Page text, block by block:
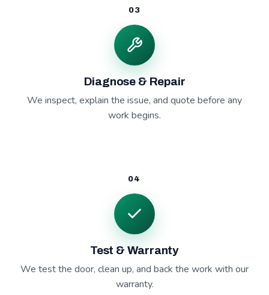
03
Diagnose & Repair
We inspect, explain the issue, and quote before any
work begins.
04
Test & Warranty
We test the door, clean up, and back the work with our
warranty.